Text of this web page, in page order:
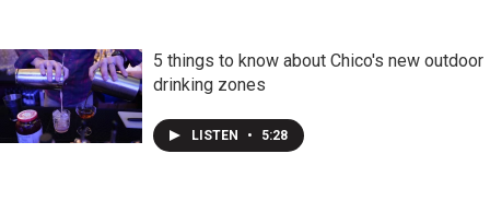
5 things to know about Chico's new outdoor
drinking zones
LISTEN • 5:28